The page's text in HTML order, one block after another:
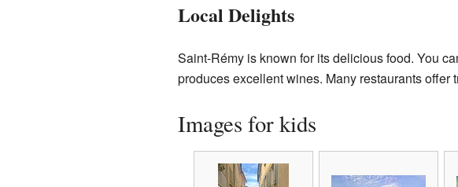
Local Delights
Saint-Rémy is known for its delicious food. You
produces excellent wines. Many restaurants offer
Images for kids